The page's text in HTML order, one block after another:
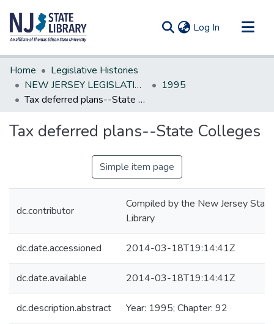
Log In (current)
Communities & Collections
All of DSpace
Statistics
Home
Legislative Histories
NEW JERSEY LEGISLATIVE HISTORIES
1995
Tax deferred plans--State Colleges
Tax deferred plans--State Colleges
Simple item page
dc.contributor
Compiled by the New Jersey State
Library
dc.date.accessioned 2014-03-18T19:14:41Z
dc.date.available 2014-03-18T19:14:41Z
dc.description.abstract Year: 1995; Chapter: 92